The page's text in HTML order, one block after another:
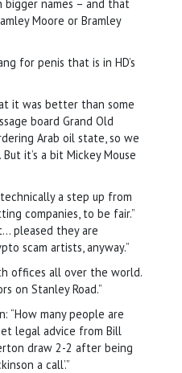
bigger names – and that
Moore or Bramley
for penis that is in HD’s
it was better than some
board Grand Old
Arab oil state, so we
it’s a bit Mickey Mouse
a step up from
companies, to be fair.”
pleased they are
scam artists, anyway.”
offices all over the world.
on Stanley Road.”
“How many people are
legal advice from Bill
draw 2-2 after being
a call’.”